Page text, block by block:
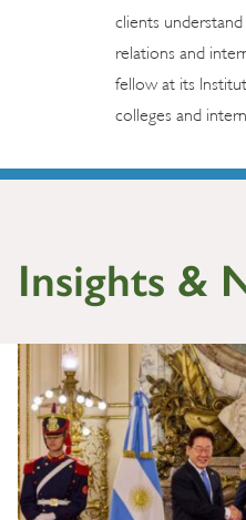
clients
relations and
fellow at its
colleges and
Insights &